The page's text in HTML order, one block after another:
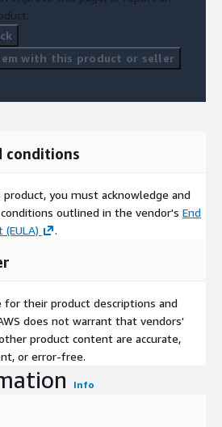
with this product or seller
conditions
you must acknowledge and
outlined in the vendor's End
.
for their product descriptions and
does not warrant that vendors'
product content are accurate,
or error-free.
Info